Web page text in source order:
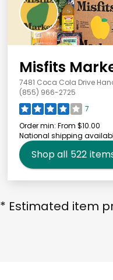
Misfits
7481 Coca Cola Drive
(855) 966-2725
7
Order min: From $10.00
National shipping
Shop all 522
* Estimated item